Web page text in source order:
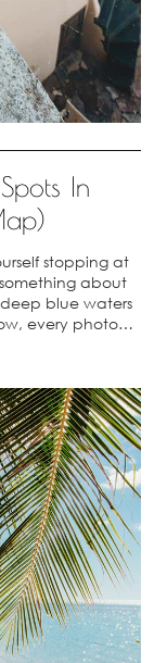
In
stopping at
about
blue waters
every photo…